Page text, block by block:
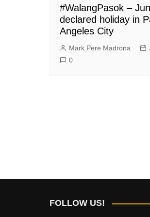
#WalangPasok –
declared holiday in
Angeles City
Mark Pere Madrona
0
FOLLOW US!